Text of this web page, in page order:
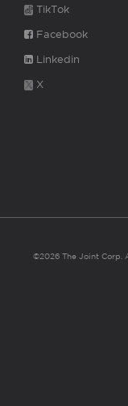
TikTok
Facebook
Linkedin
X
©2026 The Joint Corp.